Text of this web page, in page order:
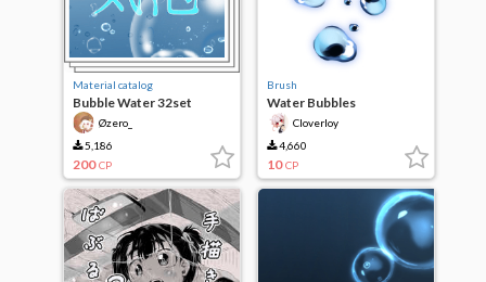
Material catalog
Bubble Water 32set
Øzero_
5,186
200 CP
Brush
Water Bubbles
Cloverloy
4,660
10 CP